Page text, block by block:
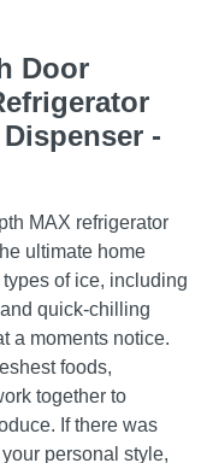
Door
-
MAX refrigerator
ultimate home
of ice, including
quick-chilling
a moments notice.
foods,
together to
If there was
personal style,